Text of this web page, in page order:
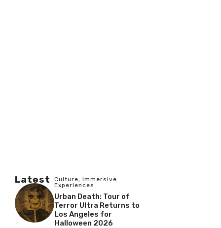
Latest Culture, Immersive
Experiences
Urban Death: Tour of
Terror Ultra Returns to
Los Angeles for
Halloween 2026